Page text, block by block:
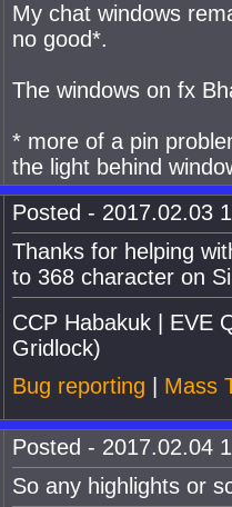
My chat windows
no good*.
The windows on fx
* more of a pin
the light behind
Posted - 2017.02.03
Thanks for helping
to 368 character on
CCP Habakuk | EVE
Gridlock)
Bug reporting | Mass
Posted - 2017.02.04
So any highlights or